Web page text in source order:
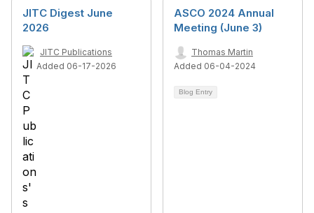
JITC Digest June
2026
JITC Publications
Added 06-17-2026
ASCO 2024 Annual
Meeting (June 3)
Thomas Martin
Added 06-04-2024
Blog Entry